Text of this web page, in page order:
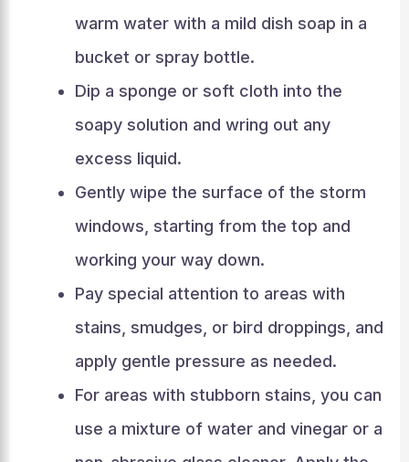
warm water with a mild dish soap in a
bucket or spray bottle.
Dip a sponge or soft cloth into the
soapy solution and wring out any
excess liquid.
Gently wipe the surface of the storm
windows, starting from the top and
working your way down.
Pay special attention to areas with
stains, smudges, or bird droppings, and
apply gentle pressure as needed.
For areas with stubborn stains, you can
use a mixture of water and vinegar or a